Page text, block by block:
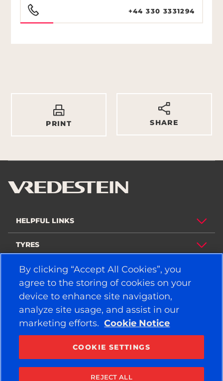
+44 330 3331294
PRINT SHARE
HELPFUL LINKS
TYRES
POLICY
COMPANY
STAY CONNECTED
YouTube
By clicking “Accept All Cookies”, you
agree to the storing of cookies on your
device to enhance site navigation,
analyze site usage, and assist in our
marketing efforts. Cookie Notice
COOKIE SETTINGS
REJECT ALL